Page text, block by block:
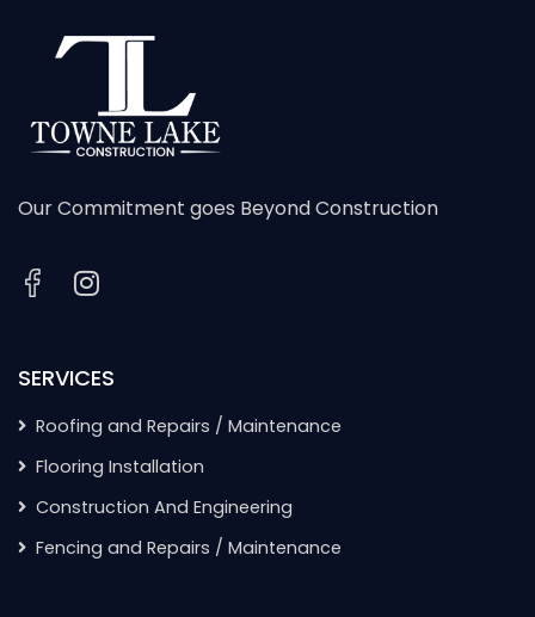
Our Commitment goes Beyond Construction
SERVICES
Roofing and Repairs / Maintenance
Flooring Installation
Construction And Engineering
Fencing and Repairs / Maintenance